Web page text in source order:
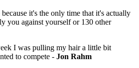
it's the only time that it's actually
you against yourself or 130 other
I was pulling my hair a little bit
to compete - Jon Rahm